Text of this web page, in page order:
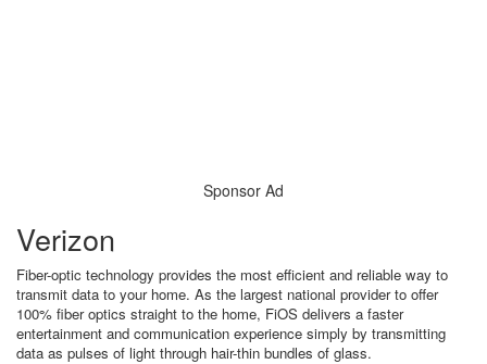
Sponsor Ad
Verizon
Fiber-optic technology provides the most efficient and reliable way to
transmit data to your home. As the largest national provider to offer
100% fiber optics straight to the home, FiOS delivers a faster
entertainment and communication experience simply by transmitting
data as pulses of light through hair-thin bundles of glass.